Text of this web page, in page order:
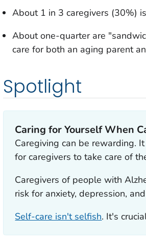
About 1 in 3 caregivers (30%)
About one-quarter are
care for both an aging parent
Spotlight
Caring for Yourself When
Caregiving can be rewarding.
for caregivers to take care of
Caregivers of people with
risk for anxiety, depression,
Self-care isn't selfish. It's